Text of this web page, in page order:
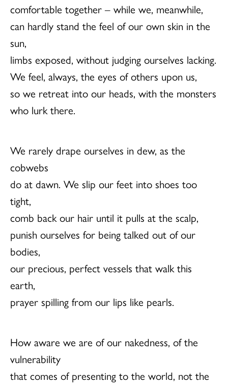
comfortable together – while we, meanwhile,
can hardly stand the feel of our own skin in the
sun,
limbs exposed, without judging ourselves lacking.
We feel, always, the eyes of others upon us,
so we retreat into our heads, with the monsters
who lurk there.
We rarely drape ourselves in dew, as the
cobwebs
do at dawn. We slip our feet into shoes too
tight,
comb back our hair until it pulls at the scalp,
punish ourselves for being talked out of our
bodies,
our precious, perfect vessels that walk this
earth,
prayer spilling from our lips like pearls.
How aware we are of our nakedness, of the
vulnerability
that comes of presenting to the world, not the